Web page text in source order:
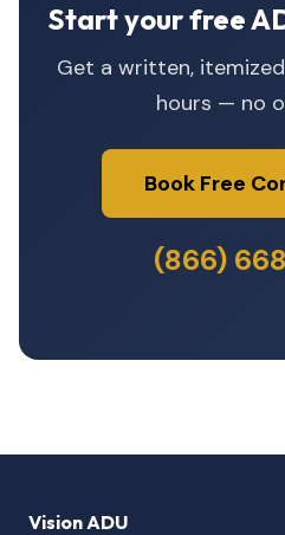
Start your free
Get a written,
hours — no
Book Free
(866)
Vision ADU